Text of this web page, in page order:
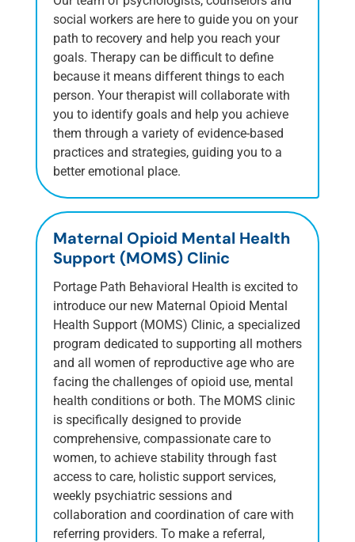
social workers are here to guide you on your
path to recovery and help you reach your
goals. Therapy can be difficult to define
because it means different things to each
person. Your therapist will collaborate with
you to identify goals and help you achieve
them through a variety of evidence-based
practices and strategies, guiding you to a
better emotional place.
Maternal Opioid Mental Health
Support (MOMS) Clinic
Portage Path Behavioral Health is excited to
introduce our new Maternal Opioid Mental
Health Support (MOMS) Clinic, a specialized
program dedicated to supporting all mothers
and all women of reproductive age who are
facing the challenges of opioid use, mental
health conditions or both. The MOMS clinic
is specifically designed to provide
comprehensive, compassionate care to
women, to achieve stability through fast
access to care, holistic support services,
weekly psychiatric sessions and
collaboration and coordination of care with
referring providers. To make a referral,